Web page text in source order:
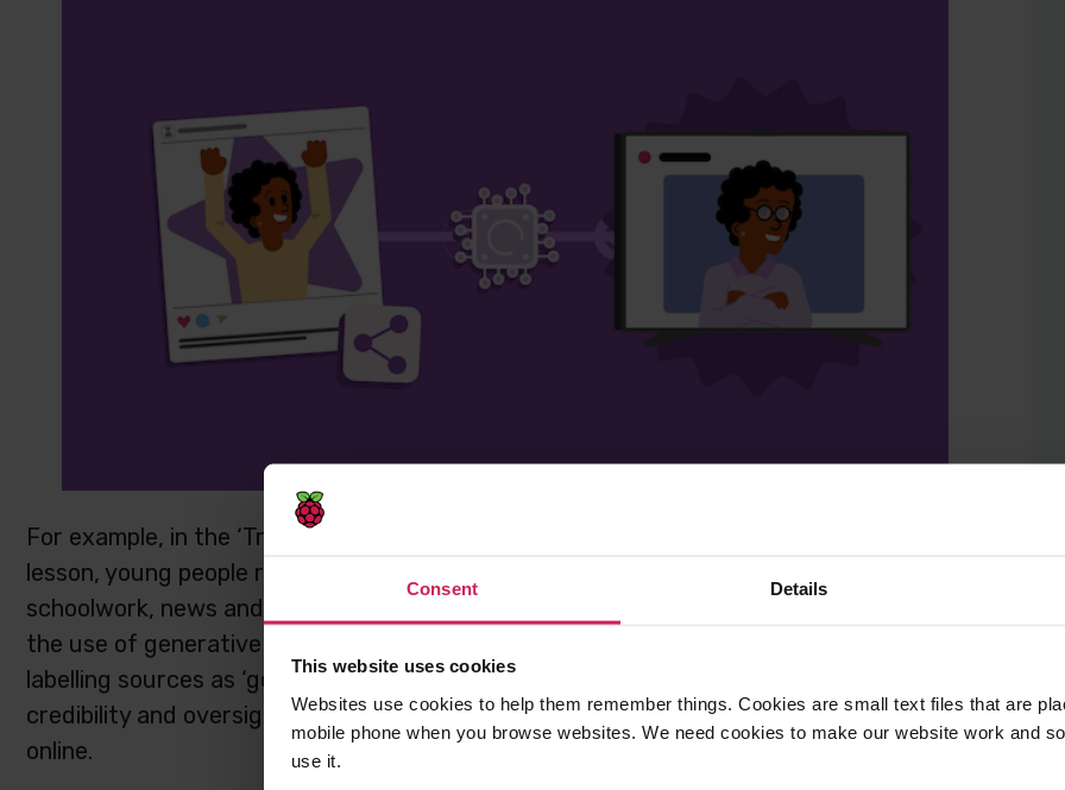
Consent Details
This website uses cookies
Websites use cookies to help them remember things. Cookies are small text files that are
mobile phone when you browse websites. We need cookies to make our website work and
use it.
For example, in the ‘Trusted Sources’ activity from the ‘
lesson, young people reflect on the ways they look for information related to
schoolwork, news and in their free time. They consider which sources are likely to allow
the use of generative AI and how that affects their trustworthiness. Rather than
labelling sources as ‘good’ or ‘bad’, learners explore questions around responsibility,
credibility and oversight, and build practical skills for fact-checking and staying safe
online.